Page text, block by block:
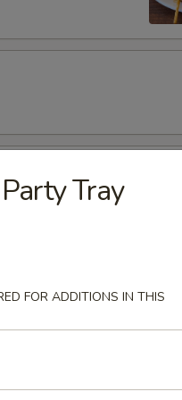
rolls, crab rangoon
Tray
FOR ADDITIONS IN THIS